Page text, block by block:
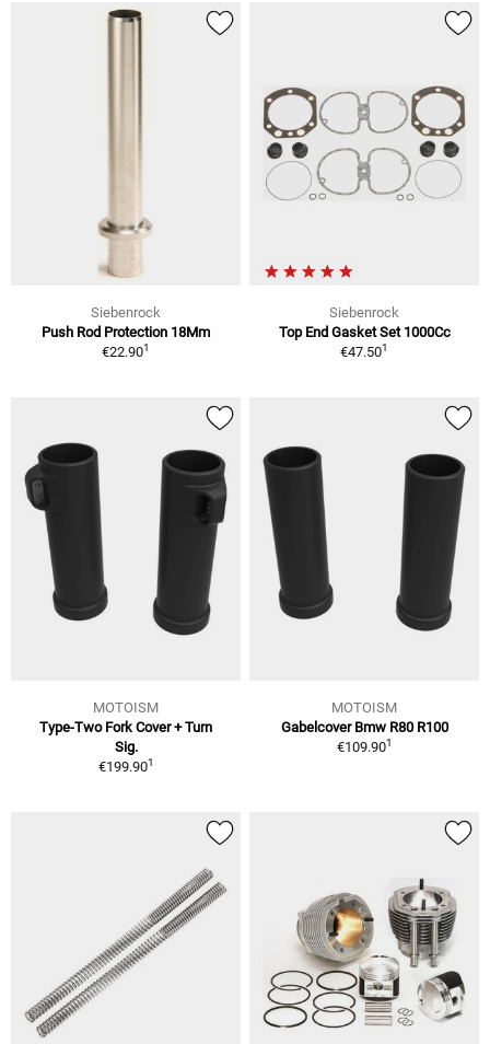
Siebenrock
Push Rod Protection 18Mm
€22.901
Siebenrock
Top End Gasket Set 1000Cc
€47.501
MOTOISM
Type-Two Fork Cover + Turn
Sig.
€199.901
MOTOISM
Gabelcover Bmw R80 R100
€109.901